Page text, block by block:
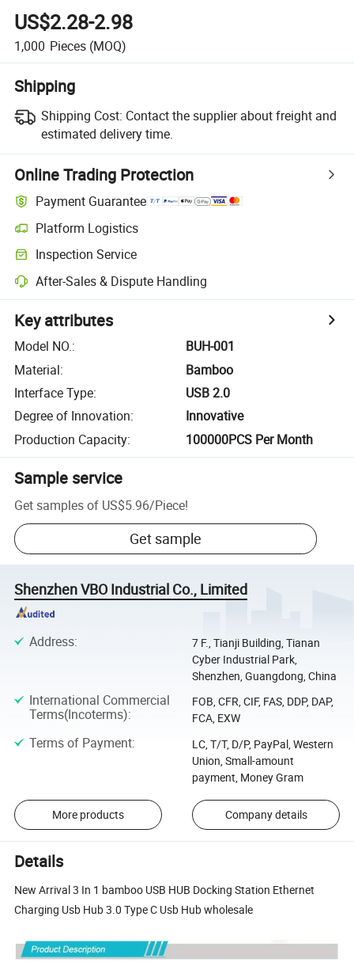
Wholesale
US$2.28-2.98
1,000 Pieces (MOQ)
Shipping
Shipping Cost: Contact the supplier about freight and
estimated delivery time.
Online Trading Protection
Payment Guarantee
Platform Logistics
Inspection Service
After-Sales & Dispute Handling
Key attributes
Model NO.:
BUH-001
Material:
Bamboo
Interface Type:
USB 2.0
Degree of Innovation:
Innovative
Production Capacity: 100000PCS Per Month
Sample service
Get samples of US$5.96/Piece!
Get sample
Shenzhen VBO Industrial Co., Limited
Address:
7 F., Tianji Building, Tianan
Cyber Industrial Park,
Shenzhen, Guangdong, China
International Commercial
Terms(Incoterms):
FOB, CFR, CIF, FAS, DDP, DAP,
FCA, EXW
Terms of Payment:
LC, T/T, D/P, PayPal, Western
Union, Small-amount
payment, Money Gram
More products Company details
Details
New Arrival 3 In 1 bamboo USB HUB Docking Station Ethernet
Charging Usb Hub 3.0 Type C Usb Hub wholesale